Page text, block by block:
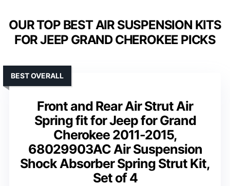
OUR TOP BEST AIR SUSPENSION KITS
FOR JEEP GRAND CHEROKEE PICKS
Front and Rear Air Strut Air
Spring fit for Jeep for Grand
Cherokee 2011-2015,
68029903AC Air Suspension
Shock Absorber Spring Strut Kit,
Set of 4
BEST OVERALL